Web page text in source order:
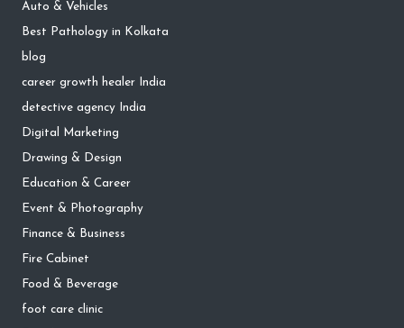
Auto & Vehicles
Best Pathology in Kolkata
blog
career growth healer India
detective agency India
Digital Marketing
Drawing & Design
Education & Career
Event & Photography
Finance & Business
Fire Cabinet
Food & Beverage
foot care clinic